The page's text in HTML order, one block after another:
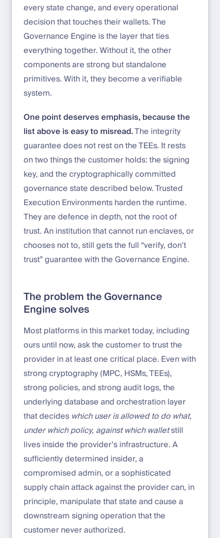
every state change, and every operational
decision that touches their wallets. The
Governance Engine is the layer that ties
everything together. Without it, the other
components are strong but standalone
primitives. With it, they become a verifiable
system.
One point deserves emphasis, because the
list above is easy to misread.The integrity
guarantee does not rest on the TEEs. It rests
on two things the customer holds: the signing
key, and the cryptographically committed
governance state described below. Trusted
Execution Environments harden the runtime.
They are defence in depth, not the root of
trust. An institution that cannot run enclaves, or
chooses not to, still gets the full “verify, don’t
trust” guarantee with the Governance Engine.
The problem the Governance
Engine solves
Most platforms in this market today, including
ours until now, ask the customer to trust the
provider in at least one critical place. Even with
strong cryptography (MPC, HSMs, TEEs),
strong policies, and strong audit logs, the
underlying database and orchestration layer
that decides which user is allowed to do what,
under which policy, against which walletstill
lives inside the provider’s infrastructure. A
sufficiently determined insider, a
compromised admin, or a sophisticated
supply chain attack against the provider can, in
principle, manipulate that state and cause a
downstream signing operation that the
customer never authorized.